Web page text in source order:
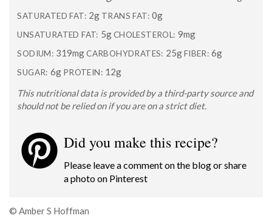
SATURATED FAT: 2g TRANS FAT: 0g
UNSATURATED FAT: 5gCHOLESTEROL: 9mg
SODIUM: 319mgCARBOHYDRATES: 25gFIBER: 6g
SUGAR: 6g PROTEIN: 12g
This nutritional data is provided by a third-party source and
should not be relied on if you are on a strict diet.
Did you make this recipe?
Please leave a comment on the blog or share
a photo on Pinterest
© Amber S Hoffman